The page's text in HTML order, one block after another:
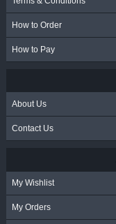
How to Order
How to Pay
About Us
Contact Us
My Wishlist
My Orders